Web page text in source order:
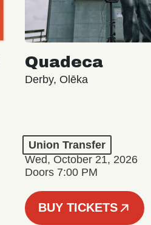
Quadeca
Derby, Olēka
Union Transfer
Wed, October 21, 2026
Doors 7:00 PM
BUY TICKETS